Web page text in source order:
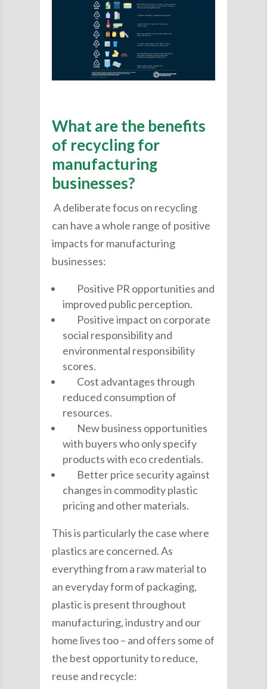
What are the benefits
of recycling for
manufacturing
businesses?
A deliberate focus on recycling
can have a whole range of positive
impacts for manufacturing
businesses:
Positive PR opportunities and
improved public perception.
Positive impact on corporate
social responsibility and
environmental responsibility
scores.
Cost advantages through
reduced consumption of
resources.
New business opportunities
with buyers who only specify
products with eco credentials.
Better price security against
changes in commodity plastic
pricing and other materials.
This is particularly the case where
plastics are concerned. As
everything from a raw material to
an everyday form of packaging,
plastic is present throughout
manufacturing, industry and our
home lives too – and offers some of
the best opportunity to reduce,
reuse and recycle: